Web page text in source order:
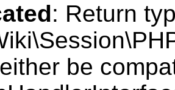
: Return
be